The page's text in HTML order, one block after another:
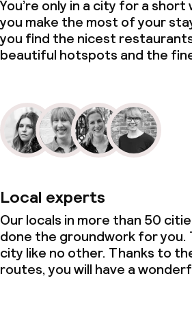
You’re only in a city for a short
you make the most of your
you find the nicest
beautiful hotspots and the
Local experts
Our locals in more than 50
done the groundwork for you.
city like no other. Thanks to
routes, you will have a